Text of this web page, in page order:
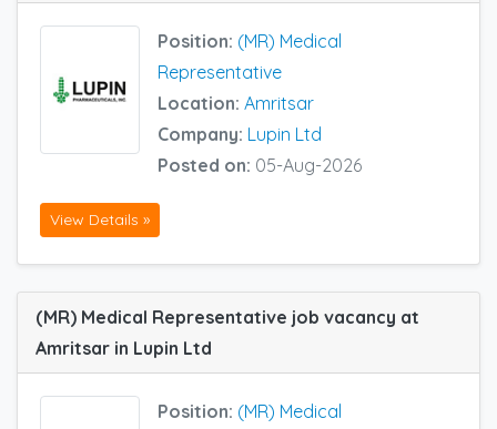
Position: (MR) Medical
Representative
Location: Amritsar
Company: Lupin Ltd
Posted on: 05-Aug-2026
View Details »
(MR) Medical Representative job vacancy at
Amritsar in Lupin Ltd
Position: (MR) Medical